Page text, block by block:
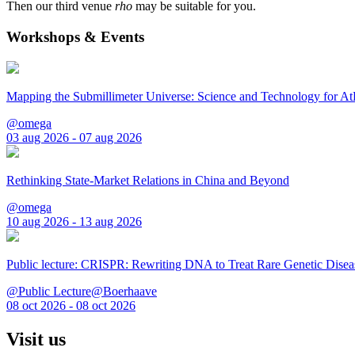
Then our third venue rho may be suitable for you.
Workshops & Events
Mapping the Submillimeter Universe: Science and Technology for
@omega
03 aug 2026 - 07 aug 2026
Rethinking State-Market Relations in China and Beyond
@omega
10 aug 2026 - 13 aug 2026
Public lecture: CRISPR: Rewriting DNA to Treat Rare Genetic
@Public Lecture@Boerhaave
08 oct 2026 - 08 oct 2026
Visit us